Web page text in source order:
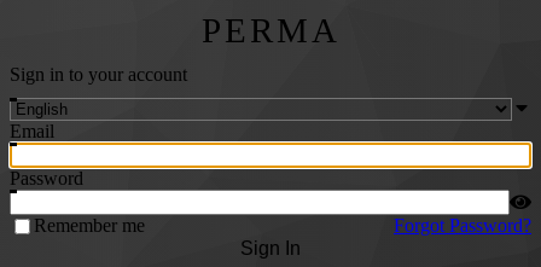
PERMA
Sign in to your account
Email
Password
Remember me
Forgot Password?
Sign In